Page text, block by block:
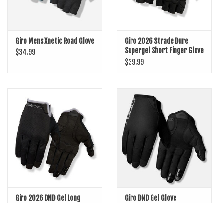
Giro Mens Xnetic Road Glove
$34.99
Giro 2026 Strade Dure
Supergel Short Finger Glove
$39.99
Giro 2026 DND Gel Long
Giro DND Gel Glove